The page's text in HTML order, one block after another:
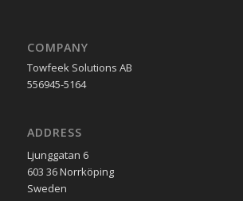
COMPANY
Towfeek Solutions AB
556945-5164
ADDRESS
Ljunggatan 6
603 36 Norrköping
Sweden